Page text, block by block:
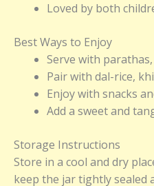
Loved by both
Best Ways to Enjoy
Serve with
Pair with dal-rice,
Enjoy with snacks
Add a sweet and
Storage Instructions
Store in a cool and dry
keep the jar tightly sealed